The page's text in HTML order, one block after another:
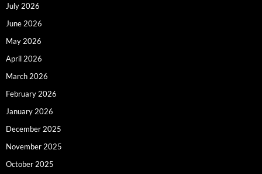
July 2026
June 2026
May 2026
April 2026
March 2026
February 2026
January 2026
December 2025
November 2025
October 2025